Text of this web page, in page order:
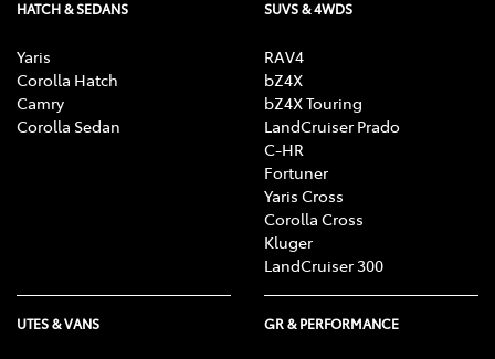
HATCH & SEDANS
Yaris
Corolla Hatch
Camry
Corolla Sedan
SUVS & 4WDS
RAV4
bZ4X
bZ4X Touring
LandCruiser Prado
C-HR
Fortuner
Yaris Cross
Corolla Cross
Kluger
LandCruiser 300
UTES & VANS GR & PERFORMANCE